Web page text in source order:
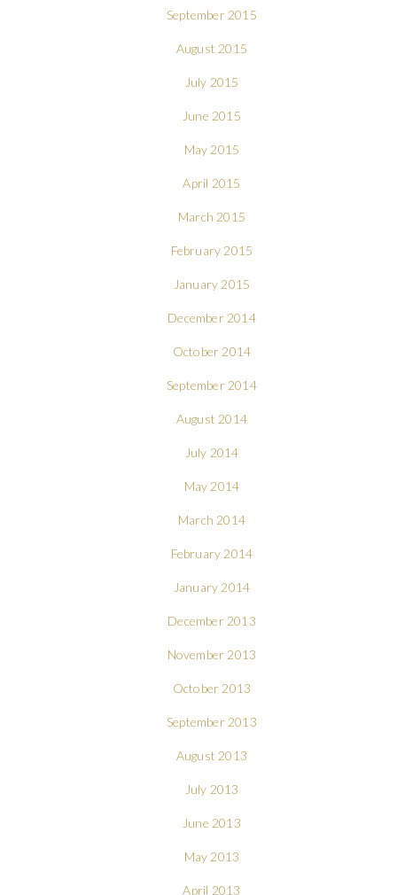
September 2015
August 2015
July 2015
June 2015
May 2015
April 2015
March 2015
February 2015
January 2015
December 2014
October 2014
September 2014
August 2014
July 2014
May 2014
March 2014
February 2014
January 2014
December 2013
November 2013
October 2013
September 2013
August 2013
July 2013
June 2013
May 2013
April 2013